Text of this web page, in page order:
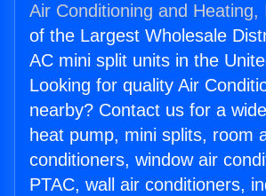
Air Conditioning and Heating,
of the Largest Wholesale
AC mini split units in the
Looking for quality Air
nearby? Contact us for a
heat pump, mini splits, room
conditioners, window air
PTAC, wall air conditioners,